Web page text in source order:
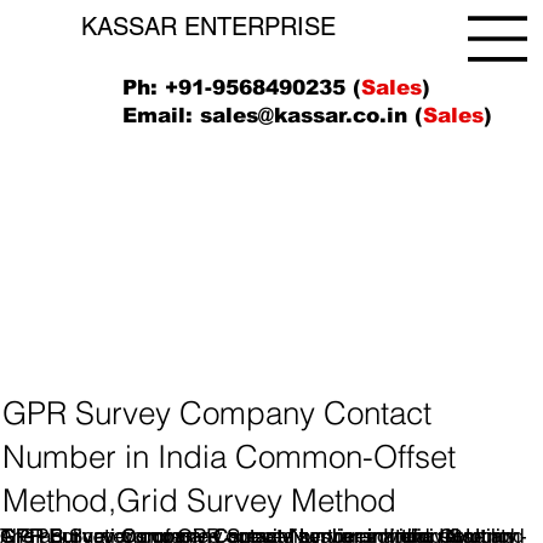
KASSAR ENTERPRISE
Ph: +91-9568490235 (Sales)
Email:sales@kassar.co.in (Sales)
GPR Survey Company Contact
Number in India Common-Offset
Method,Grid Survey Method
A GPR Survey company specializes in providing Ground
GPR Survey companies operate by transmitting short
The applications of GPR Survey services are diverse and
GPR Survey Company Contact Number in India Common-
GPR Survey Company Contact Number inIndia, IN.Utility